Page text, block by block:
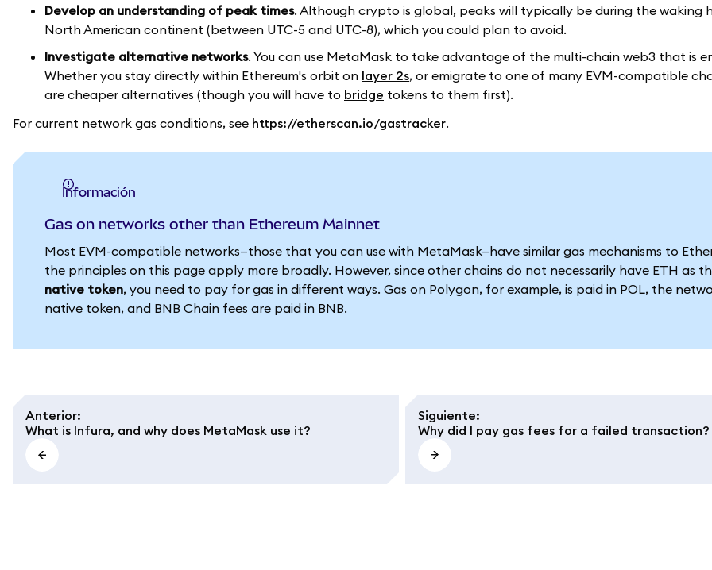
Develop an understanding of peak times. Although crypto is global, peaks will typically be during the waking
North American continent (between UTC-5 and UTC-8), which you could plan to avoid.
Investigate alternative networks. You can use MetaMask to take advantage of the multi-chain web3 that is
Whether you stay directly within Ethereum's orbit on layer 2s, or emigrate to one of many EVM-compatible
are cheaper alternatives (though you will have to bridge tokens to them first).
For current network gas conditions, see https://etherscan.io/gastracker.
información
Gas on networks other than Ethereum Mainnet
Most EVM-compatible networks—those that you can use with MetaMask—have similar gas mechanisms to
the principles on this page apply more broadly. However, since other chains do not necessarily have ETH as
native token, you need to pay for gas in different ways. Gas on Polygon, for example, is paid in POL, the
native token, and BNB Chain fees are paid in BNB.
Anterior:
What is Infura, and why does MetaMask use it?
Siguiente:
Why did I pay gas fees for a failed transaction?